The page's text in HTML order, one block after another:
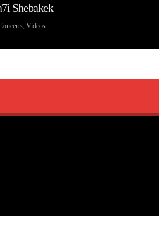
Shebakek
,Videos